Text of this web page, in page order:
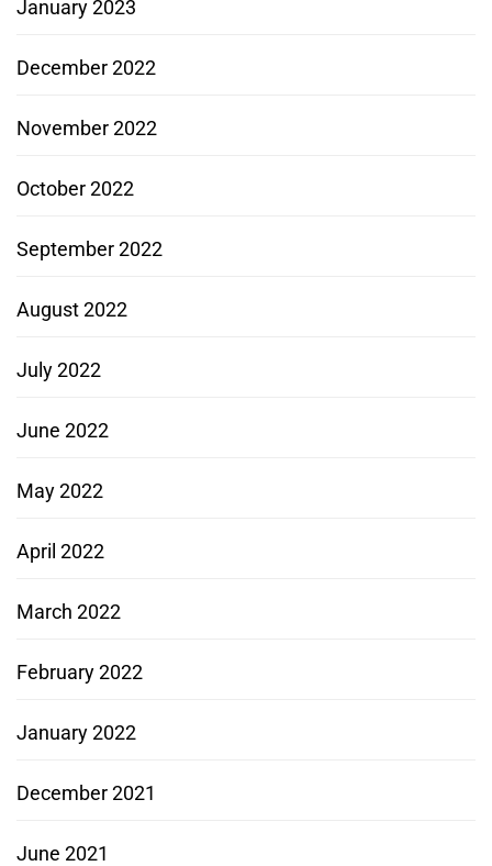
January 2023
December 2022
November 2022
October 2022
September 2022
August 2022
July 2022
June 2022
May 2022
April 2022
March 2022
February 2022
January 2022
December 2021
June 2021